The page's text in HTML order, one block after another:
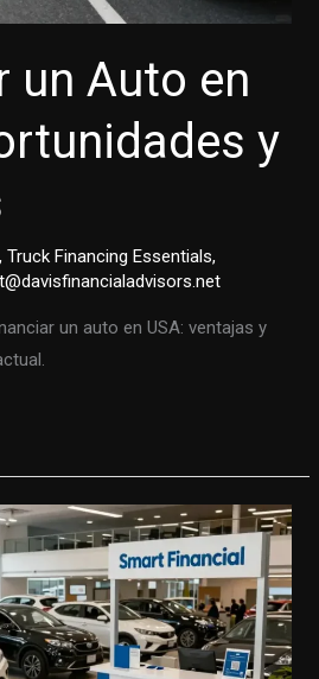
un Auto en
y
,Truck Financing Essentials,
un auto en USA: ventajas y